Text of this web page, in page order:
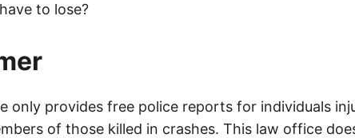
to lose?
only provides free police reports for individuals
of those killed in crashes. This law office